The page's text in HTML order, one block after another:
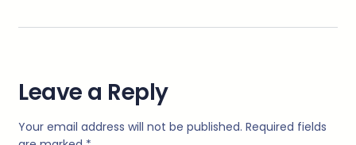
Leave a Reply
Your email address will not be published. Required fields